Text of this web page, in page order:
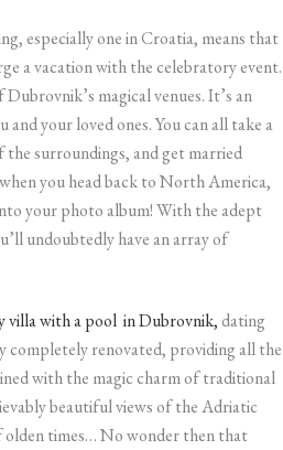
especially one in Croatia, means that
a vacation with the celebratory event.
magical venues. It’s an
your loved ones. You can all take a
the surroundings, and get married
you head back to North America,
your photo album! With the adept
undoubtedly have an array of
villa with a pool in Dubrovnik,dating
renovated, providing all the
with the magic charm of traditional
beautiful views of the Adriatic
olden times… No wonder then that